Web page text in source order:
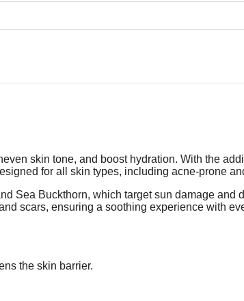
skin tone, and boost hydration. With the
for all skin types, including acne-prone
Sea Buckthorn, which target sun damage and
scars, ensuring a soothing experience with
the skin barrier.